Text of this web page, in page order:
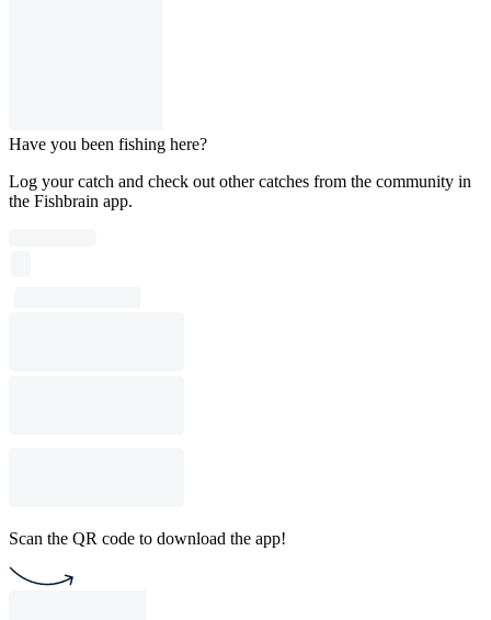
Have you been fishing here?
Log your catch and check out other catches from the community in
the Fishbrain app.
Scan the QR code to download the app!